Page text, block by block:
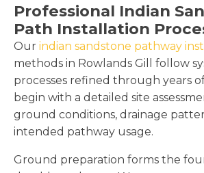
Professional Indian
Path Installation
Our indian sandstone pathway
methods in Rowlands Gill follow
processes refined through years
begin with a detailed site
ground conditions, drainage
intended pathway usage.
Ground preparation forms the